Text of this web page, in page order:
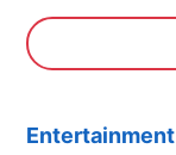
Entertainment